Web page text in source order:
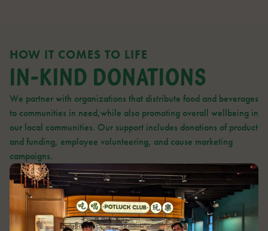
HOW IT COMES TO LIFE
IN-KIND DONATIONS
We partner with organizations that distribute food and beverages
to communities in need,while also promoting overall wellbeing in
our local communities. Our support includes donations of product
and funding, employee volunteering, and cause marketing
campaigns.